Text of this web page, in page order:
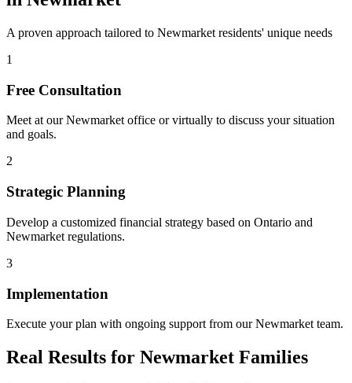
A proven approach tailored to Newmarket residents' unique needs
1
Free Consultation
Meet at ourNewmarketoffice or virtually to discuss your situation
and goals.
2
Strategic Planning
Develop a customized financial strategy based on Ontario and
Newmarket regulations.
3
Implementation
Execute your plan with ongoing support from ourNewmarket team.
Real Results for Newmarket Families